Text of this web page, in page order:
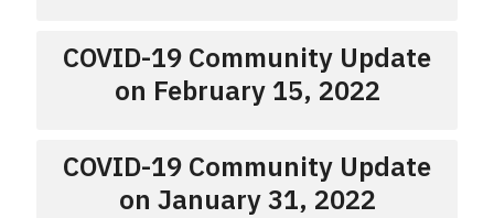
COVID-19 Community Update
on February 15, 2022
COVID-19 Community Update
on January 31, 2022